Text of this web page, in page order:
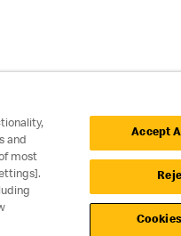
Cookie Policy
and
most
Accept